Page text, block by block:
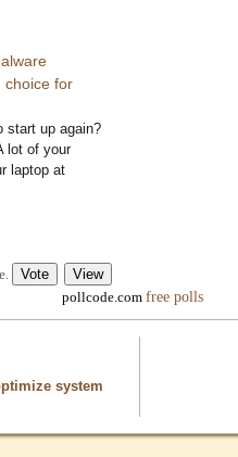
choice for
start up again?
lot of your
laptop at
pollcode.com free polls
system